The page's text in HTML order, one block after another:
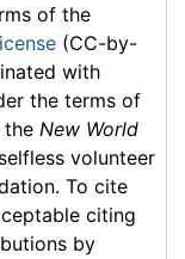
of the
(CC-by-
with
the terms of
the New World
volunteer
To cite
citing
by